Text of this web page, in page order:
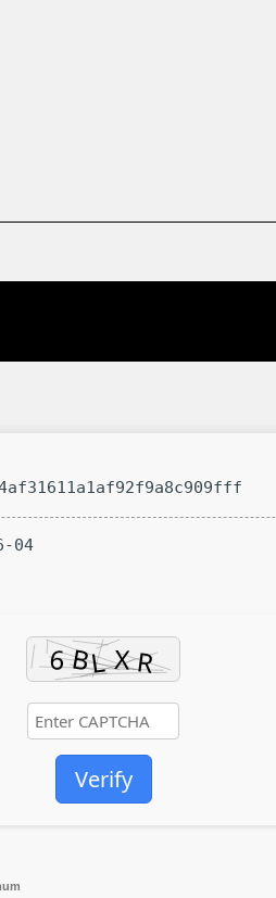
04
Verify